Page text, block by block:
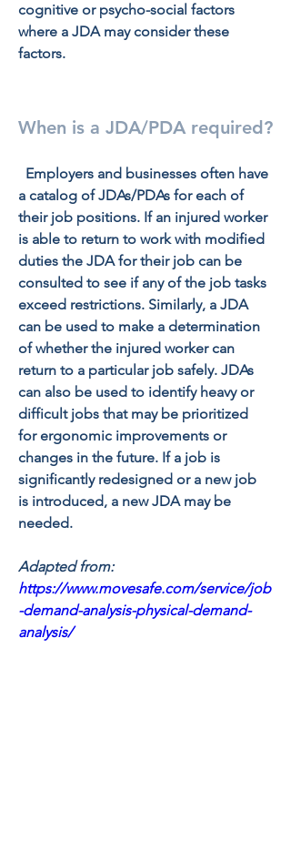
cognitive or psycho-social factors
where a JDA may consider these
factors.
When is a JDA/PDA required?
a catalog of JDAs/PDAs for each of
their job positions. If an injured worker
is able to return to work with modified
duties the JDA for their job can be
consulted to see if any of the job tasks
exceed restrictions. Similarly, a JDA
can be used to make a determination
of whether the injured worker can
return to a particular job safely. JDAs
can also be used to identify heavy or
difficult jobs that may be prioritized
for ergonomic improvements or
changes in the future. If a job is
significantly redesigned or a new job
is introduced, a new JDA may be
needed.
Adapted from:
https://www.movesafe.com/service/job
-demand-analysis-physical-demand-
analysis/